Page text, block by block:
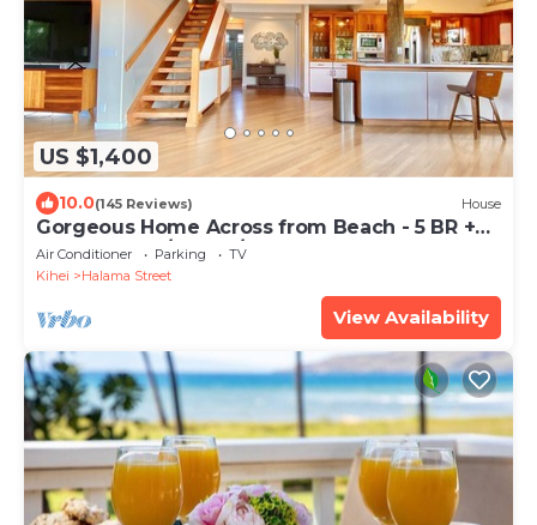
US $1,400
10.0(145 Reviews) House
Gorgeous Home Across from Beach - 5 BR +
Opt. Cottage/4 Bath/AC
Air Conditioner Parking
TV
Kihei
Halama Street
View Availability